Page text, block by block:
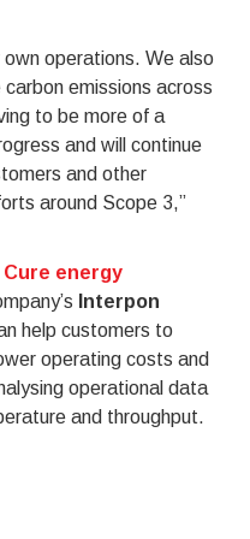
own operations. We also
emissions across
to be more of a
and will continue
and other
around Scope 3,”
Cure energy
Interpon
help customers to
operating costs and
operational data
and throughput.